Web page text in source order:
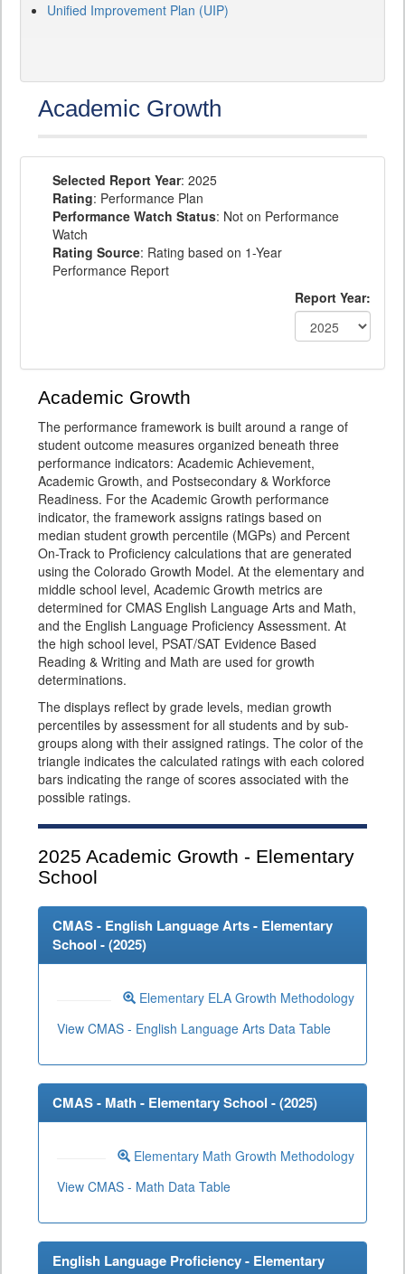
Unified Improvement Plan (UIP)
Academic Growth
Selected Report Year: 2025
Rating: Performance Plan
Performance Watch Status: Not on Performance
Watch
Rating Source: Rating based on 1-Year
Performance Report
Report Year:
Academic Growth
The performance framework is built around a range of
student outcome measures organized beneath three
performance indicators: Academic Achievement,
Academic Growth, and Postsecondary & Workforce
Readiness. For the Academic Growth performance
indicator, the framework assigns ratings based on
median student growth percentile (MGPs) and Percent
On-Track to Proficiency calculations that are generated
using the Colorado Growth Model. At the elementary and
middle school level, Academic Growth metrics are
determined for CMAS English Language Arts and Math,
and the English Language Proficiency Assessment. At
the high school level, PSAT/SAT Evidence Based
Reading & Writing and Math are used for growth
determinations.
The displays reflect by grade levels, median growth
percentiles by assessment for all students and by sub-
groups along with their assigned ratings. The color of the
triangle indicates the calculated ratings with each colored
bars indicating the range of scores associated with the
possible ratings.
2025 Academic Growth - Elementary
School
CMAS - English Language Arts - Elementary
School - (2025)
Elementary ELA Growth Methodology
View CMAS - English Language Arts Data Table
CMAS - Math - Elementary School - (2025)
Elementary Math Growth Methodology
View CMAS - Math Data Table
English Language Proficiency - Elementary